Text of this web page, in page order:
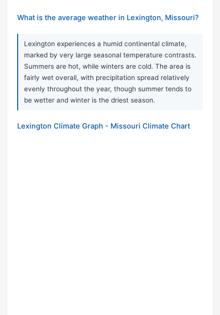
What is the average weather in Lexington, Missouri?
Lexington experiences a humid continental climate,
marked by very large seasonal temperature contrasts.
Summers are hot, while winters are cold. The area is
fairly wet overall, with precipitation spread relatively
evenly throughout the year, though summer tends to
be wetter and winter is the driest season.
Lexington Climate Graph - Missouri Climate Chart